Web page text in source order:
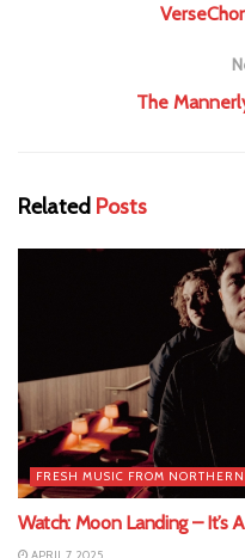
The
Related Posts
FRESH MUSIC FROM
Watch: Moon Landing – It’s
APRIL 7, 2025